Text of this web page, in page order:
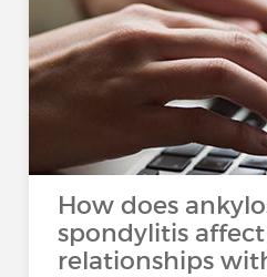
How does
spondylitis
relationships